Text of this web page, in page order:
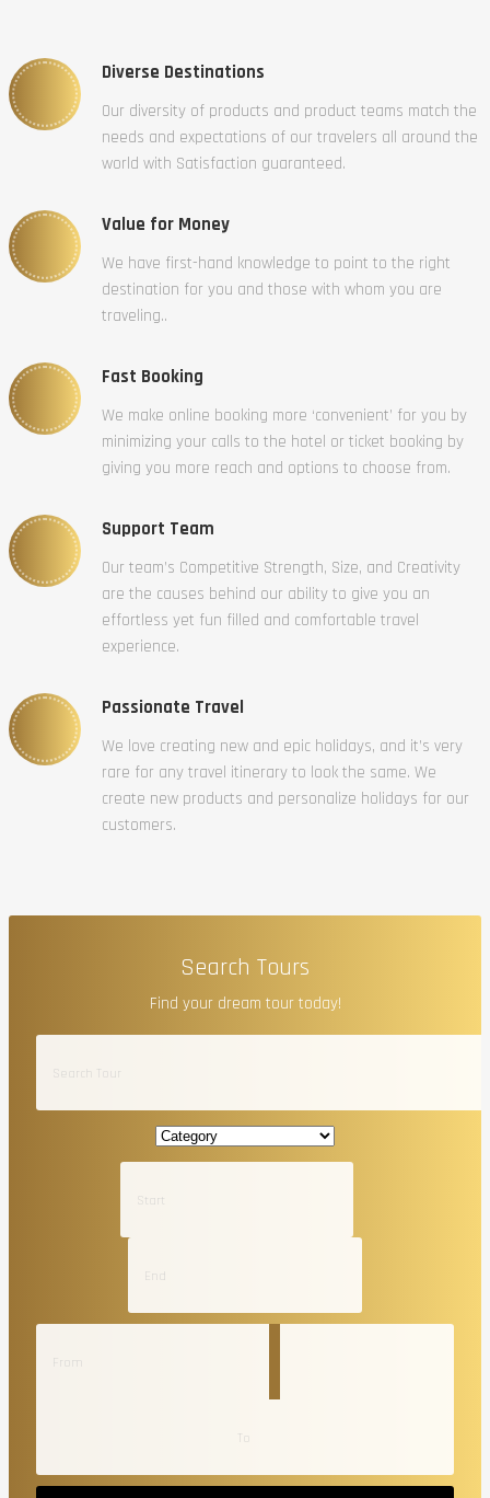
Diverse Destinations
Our diversity of products and product teams match the
needs and expectations of our travelers all around the
world with Satisfaction guaranteed.
Value for Money
We have first-hand knowledge to point to the right
destination for you and those with whom you are
traveling..
Fast Booking
We make online booking more ‘convenient’ for you by
minimizing your calls to the hotel or ticket booking by
giving you more reach and options to choose from.
Support Team
Our team’s Competitive Strength, Size, and Creativity
are the causes behind our ability to give you an
effortless yet fun filled and comfortable travel
experience.
Passionate Travel
We love creating new and epic holidays, and it’s very
rare for any travel itinerary to look the same. We
create new products and personalize holidays for our
customers.
Search Tours
Find your dream tour today!